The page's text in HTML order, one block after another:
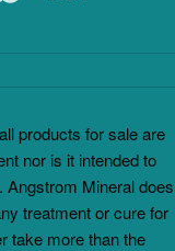
products for sale are
nor is it intended to
Angstrom Mineral does
treatment or cure for
take more than the